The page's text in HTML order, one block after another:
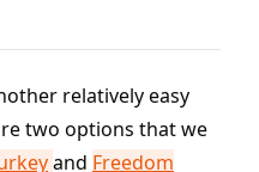
relatively easy
two options that we
and Freedom